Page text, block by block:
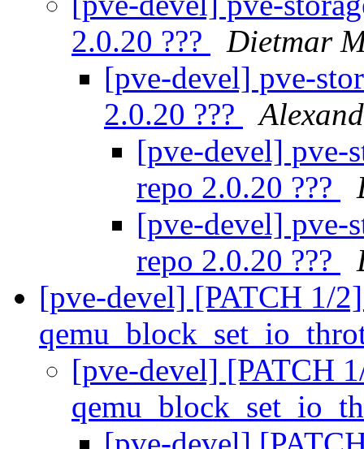
2.0.20 ???
Dietmar
[pve-devel] pve-
2.0.20 ???
[pve-devel] pve-
repo 2.0.20 ???
[pve-devel] pve-
repo 2.0.20 ???
[pve-devel] [PATCH 1/
[pve-devel] [PATCH